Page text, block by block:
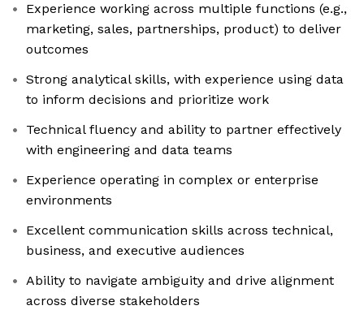
Experience working across multiple functions (e.g.,
marketing, sales, partnerships, product) to deliver
outcomes
Strong analytical skills, with experience using data
to inform decisions and prioritize work
Technical fluency and ability to partner effectively
with engineering and data teams
Experience operating in complex or enterprise
environments
Excellent communication skills across technical,
business, and executive audiences
Ability to navigate ambiguity and drive alignment
across diverse stakeholders